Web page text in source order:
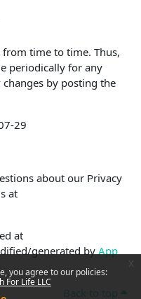
you agree to our policies:
For Life LLC
time to time. Thus,
periodically for any
by posting the
29
about our Privacy
at
at
generated byApp
Back to top